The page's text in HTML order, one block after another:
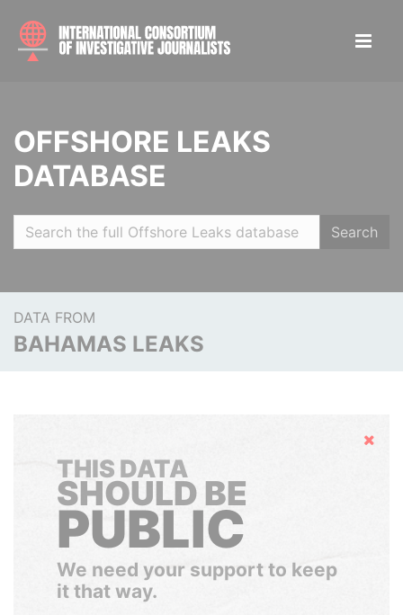
OFFSHORE LEAKS
DATABASE
Search
DATA FROM
BAHAMAS LEAKS
Hide
THIS DATA
SHOULD BE
PUBLIC
We need your support to keep
it that way.